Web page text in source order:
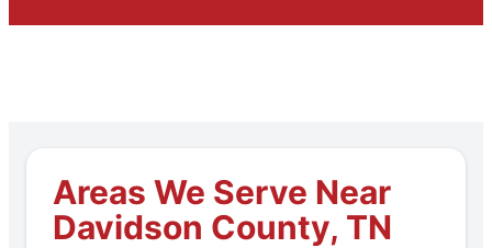
Areas We Serve Near
Davidson County, TN